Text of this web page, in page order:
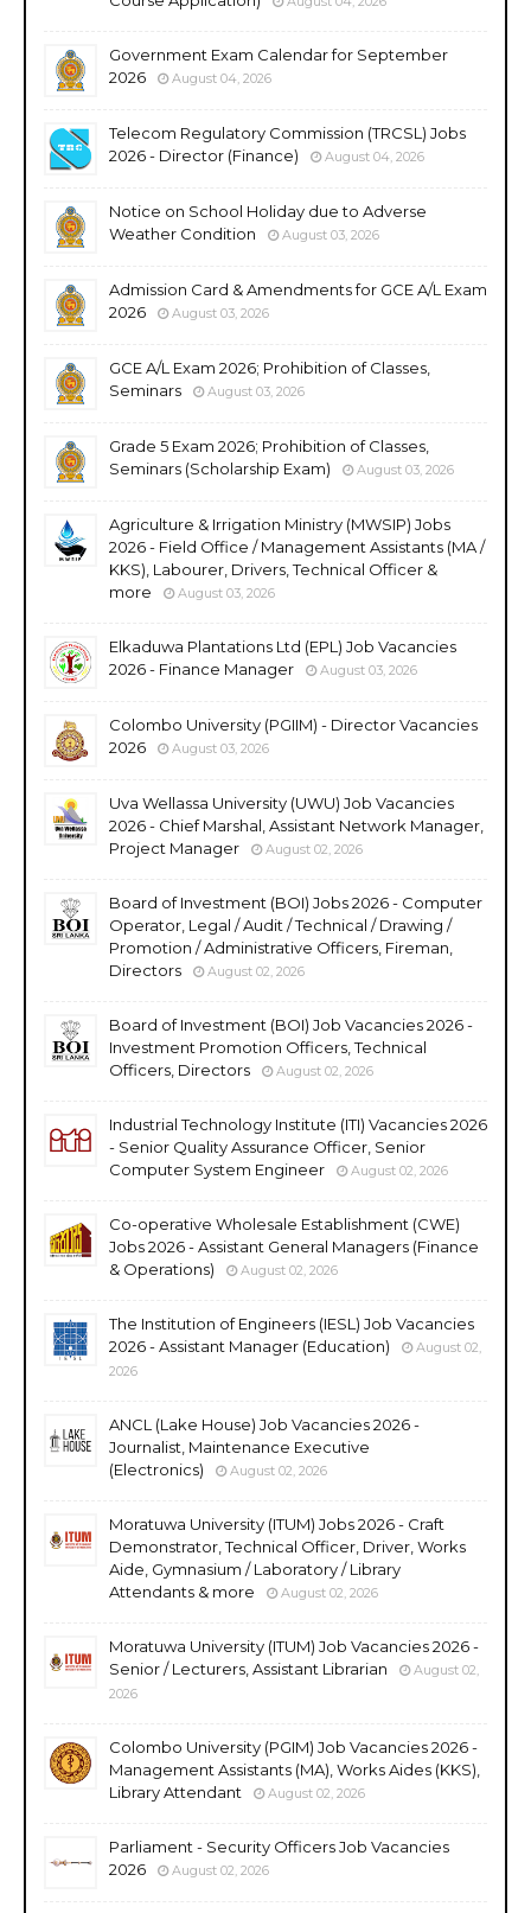
Government Exam Calendar for September
2026
August 04, 2026
Telecom Regulatory Commission (TRCSL) Jobs
2026 - Director (Finance)
August 04, 2026
Notice on School Holiday due to Adverse
Weather Condition
August 03, 2026
Admission Card & Amendments for GCE A/L Exam
2026
August 03, 2026
GCE A/L Exam 2026; Prohibition of Classes,
Seminars
August 03, 2026
Grade 5 Exam 2026; Prohibition of Classes,
Seminars (Scholarship Exam)
August 03, 2026
Agriculture & Irrigation Ministry (MWSIP) Jobs
2026 - Field Office / Management Assistants (MA /
KKS), Labourer, Drivers, Technical Officer &
more
August 03, 2026
Elkaduwa Plantations Ltd (EPL) Job Vacancies
2026 - Finance Manager
August 03, 2026
Colombo University (PGIIM) - Director Vacancies
2026
August 03, 2026
Uva Wellassa University (UWU) Job Vacancies
2026 - Chief Marshal, Assistant Network Manager,
Project Manager
August 02, 2026
Board of Investment (BOI) Jobs 2026 - Computer
Operator, Legal / Audit / Technical / Drawing /
Promotion / Administrative Officers, Fireman,
Directors
August 02, 2026
Board of Investment (BOI) Job Vacancies 2026 -
Investment Promotion Officers, Technical
Officers, Directors
August 02, 2026
Industrial Technology Institute (ITI) Vacancies 2026
- Senior Quality Assurance Officer, Senior
Computer System Engineer
August 02, 2026
Co-operative Wholesale Establishment (CWE)
Jobs 2026 - Assistant General Managers (Finance
& Operations)
August 02, 2026
The Institution of Engineers (IESL) Job Vacancies
2026 - Assistant Manager (Education)
August 02,
2026
ANCL (Lake House) Job Vacancies 2026 -
Journalist, Maintenance Executive
(Electronics)
August 02, 2026
Moratuwa University (ITUM) Jobs 2026 - Craft
Demonstrator, Technical Officer, Driver, Works
Aide, Gymnasium / Laboratory / Library
Attendants & more
August 02, 2026
Moratuwa University (ITUM) Job Vacancies 2026 -
Senior / Lecturers, Assistant Librarian
August 02,
2026
Colombo University (PGIM) Job Vacancies 2026 -
Management Assistants (MA), Works Aides (KKS),
Library Attendant
August 02, 2026
Parliament - Security Officers Job Vacancies
2026
August 02, 2026